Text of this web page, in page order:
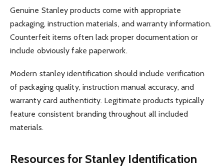
Genuine Stanley products come with appropriate
packaging, instruction materials, and warranty information.
Counterfeit items often lack proper documentation or
include obviously fake paperwork.
Modern stanley identification should include verification
of packaging quality, instruction manual accuracy, and
warranty card authenticity. Legitimate products typically
feature consistent branding throughout all included
materials.
Resources for Stanley Identification